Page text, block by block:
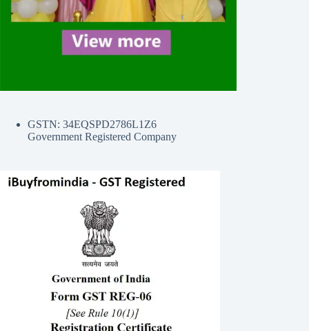
GSTN: 34EQSPD2786L1Z6
Government Registered Company